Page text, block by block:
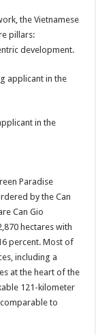
the Vietnamese
pillars:
development.
in the
Paradise
by the Can
Can Gio
hectares with
percent. Most of
including a
at the heart of the
121-kilometer
to